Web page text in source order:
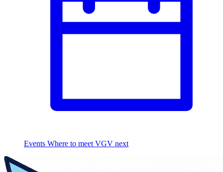
Events Where to meet VGV next